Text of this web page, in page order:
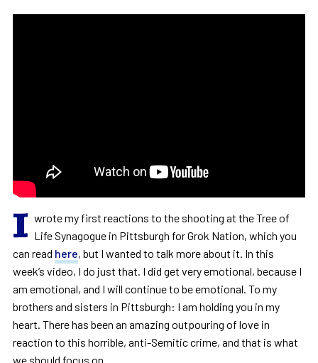
I wrote my first reactions to the shooting at the Tree of
Life Synagogue in Pittsburgh for Grok Nation, which you
can read here, but I wanted to talk more about it. In this
week’s video, I do just that. I did get very emotional, because I
am emotional, and I will continue to be emotional. To my
brothers and sisters in Pittsburgh: I am holding you in my
heart. There has been an amazing outpouring of love in
reaction to this horrible, anti-Semitic crime, and that is what
we should focus on.